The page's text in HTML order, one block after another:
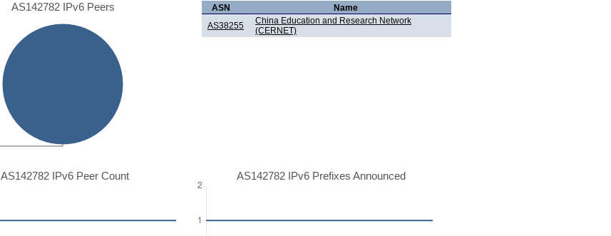
AS142782 IPv6 Peers ASN
Name
AS38255
China Education and Research Network
(CERNET)
AS142782 IPv6 Peer Count AS142782 IPv6 Prefixes Announced